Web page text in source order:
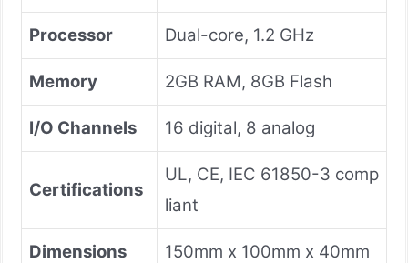
Processor Dual-core, 1.2 GHz
Memory 2GB RAM, 8GB Flash
I/O Channels 16 digital, 8 analog
Certifications
UL, CE, IEC 61850-3 comp
liant
Dimensions 150mm x 100mm x 40mm